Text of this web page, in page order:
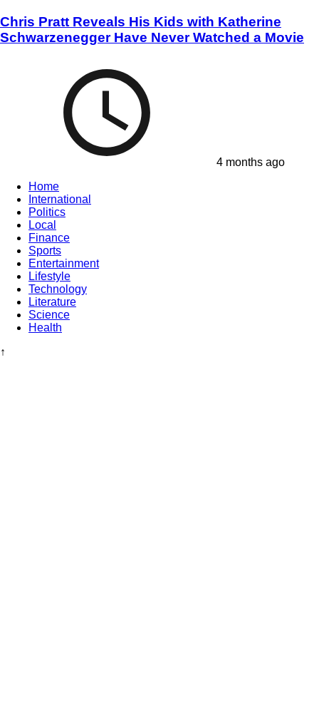
Chris Pratt Reveals His Kids with Katherine
Schwarzenegger Have Never Watched a Movie
4 months ago
Home
International
Politics
Local
Finance
Sports
Entertainment
Lifestyle
Technology
Literature
Science
Health
↑